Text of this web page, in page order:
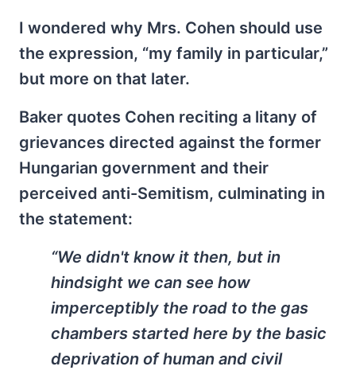
I wondered why Mrs. Cohen should use
the expression, “my family in particular,”
but more on that later.
Baker quotes Cohen reciting a litany of
grievances directed against the former
Hungarian government and their
perceived anti-Semitism, culminating in
the statement:
“We didn't know it then, but in
hindsight we can see how
imperceptibly the road to the gas
chambers started here by the basic
deprivation of human and civil